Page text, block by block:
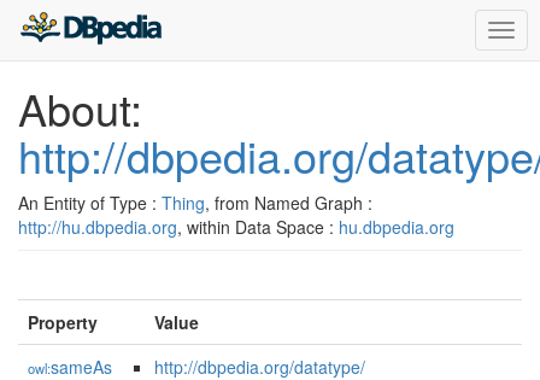
About:
http://dbpedia.org/
An Entity of Type : Thing, from Named Graph :
http://hu.dbpedia.org, within Data Space : hu.dbpedia.org
Property Value
owl:sameAs http://dbpedia.org/datatype/